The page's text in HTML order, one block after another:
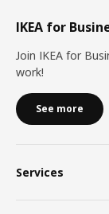
IKEA for
Join IKEA for
work!
See more
Services